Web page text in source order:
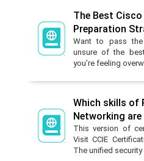
The Best Cisco
Preparation
Want to pass
unsure of the
you’re feeling
Which skills of
Networking
This version of
Visit CCIE
The unified security